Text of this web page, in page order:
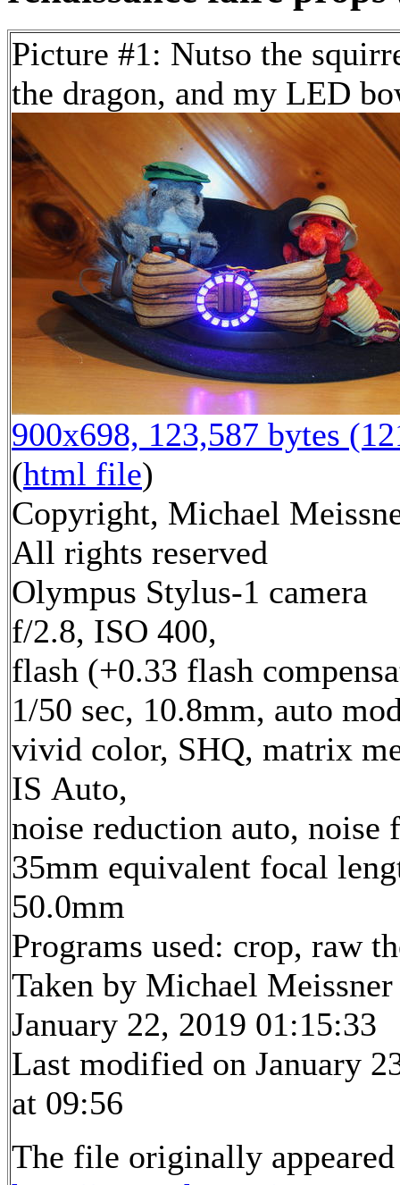
Picture #1: Nutso the
the dragon, and my LED
900x698, 123,587 bytes
(html file)
Copyright, Michael
All rights reserved
Olympus Stylus-1 camera
f/2.8, ISO 400,
flash (+0.33 flash
1/50 sec, 10.8mm, auto
vivid color, SHQ, matrix
IS Auto,
noise reduction auto,
35mm equivalent focal
50.0mm
Programs used: crop, raw
Taken by Michael Meissner
January 22, 2019 01:15:33
Last modified on January
at 09:56
The file originally